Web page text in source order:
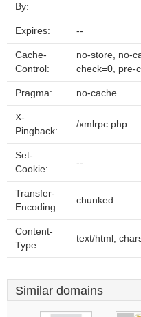
By:
Expires: --
Cache-
Control:
no-store, no-
check=0, pre-
Pragma: no-cache
X-
Pingback:
/xmlrpc.php
Set-
Cookie:
--
Transfer-
Encoding:
chunked
Content-
Type:
text/html;
Similar domains